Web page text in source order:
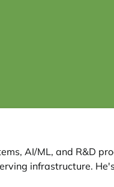
AI/ML, and R&D
infrastructure.